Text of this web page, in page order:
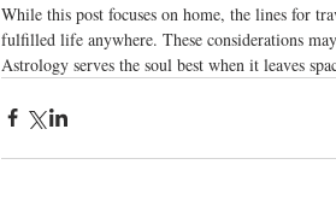
While this post focuses on home, the lines for
fulfilled life anywhere. These considerations
Astrology serves the soul best when it leaves